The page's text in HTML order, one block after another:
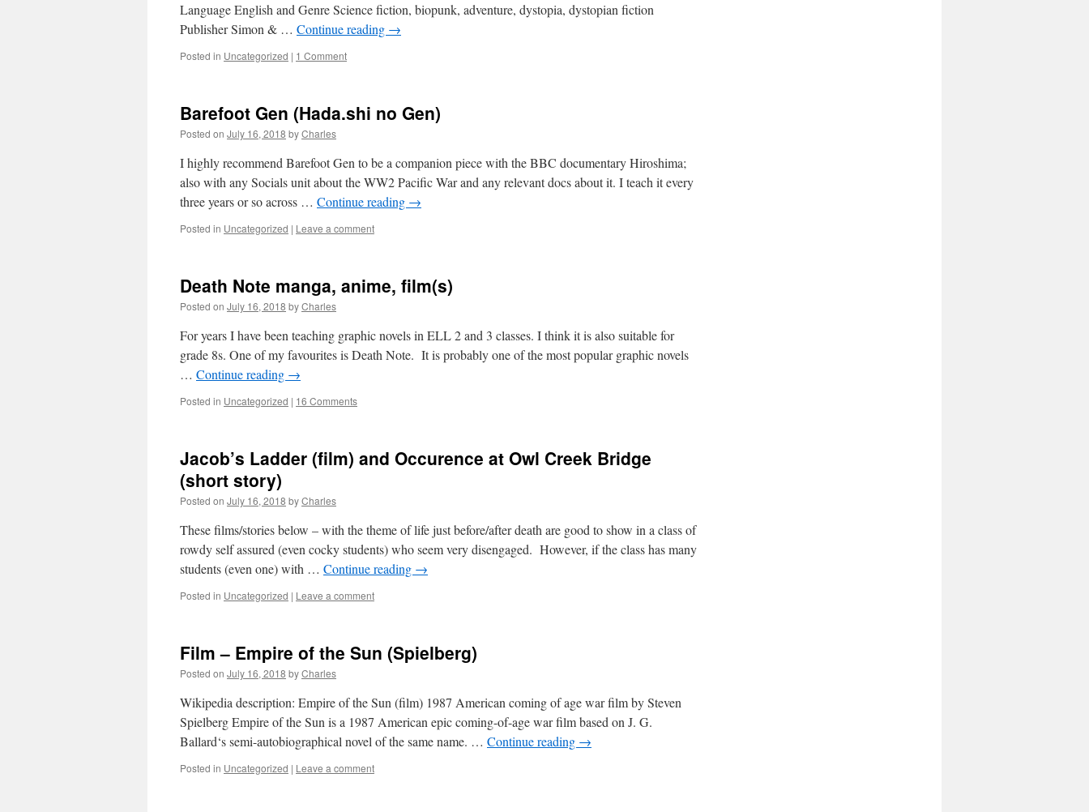
Language English and Genre Science fiction, biopunk, adventure, dystopia, dystopian fiction
Publisher Simon & … Continue reading →
Posted in Uncategorized | 1 Comment
Barefoot Gen (Hada.shi no Gen)
Posted on July 16, 2018 byCharles
I highly recommend Barefoot Gen to be a companion piece with the BBC documentary Hiroshima;
also with any Socials unit about the WW2 Pacific War and any relevant docs about it. I teach it every
three years or so across … Continue reading →
Posted in Uncategorized | Leave a comment
Death Note manga, anime, film(s)
Posted on July 16, 2018 byCharles
For years I have been teaching graphic novels in ELL 2 and 3 classes. I think it is also suitable for
grade 8s. One of my favourites is Death Note. It is probably one of the most popular graphic novels
… Continue reading →
Posted in Uncategorized | 16 Comments
Jacob’s Ladder (film) and Occurence at Owl Creek Bridge
(short story)
Posted on July 16, 2018 byCharles
These films/stories below – with the theme of life just before/after death are good to show in a class of
rowdy self assured (even cocky students) who seem very disengaged. However, if the class has many
students (even one) with … Continue reading →
Posted in Uncategorized | Leave a comment
Film – Empire of the Sun (Spielberg)
Posted on July 16, 2018 byCharles
Wikipedia description: Empire of the Sun (film) 1987 American coming of age war film by Steven
Spielberg Empire of the Sun is a 1987 American epic coming-of-age war film based on J. G.
Ballard‘s semi-autobiographical novel of the same name. … Continue reading →
Posted in Uncategorized | Leave a comment